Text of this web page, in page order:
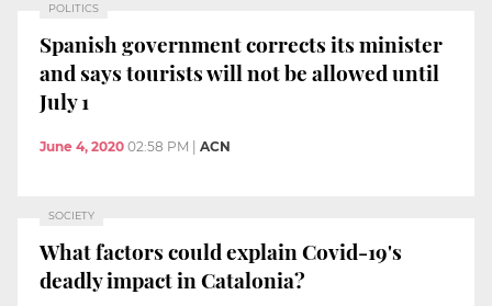
POLITICS
Spanish government corrects its minister
and says tourists will not be allowed until
July 1
June 4, 2020 02:58 PM ACN
SOCIETY
What factors could explain Covid-19's
deadly impact in Catalonia?